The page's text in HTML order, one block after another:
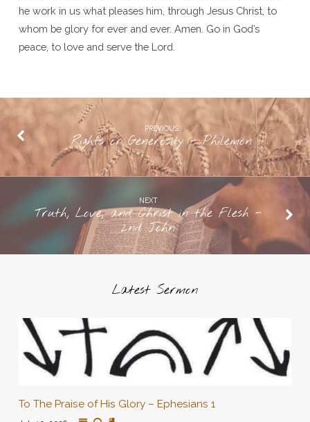
he work in us what pleases him, through Jesus Christ, to
whom be glory for ever and ever. Amen. Go in God’s
peace, to love and serve the Lord.
PREVIOUS
Rights or Generosity - Philemon
NEXT
Truth, Love, and Christ in the Flesh -
2nd John
Latest Sermon
To The Praise of His Glory – Ephesians 1